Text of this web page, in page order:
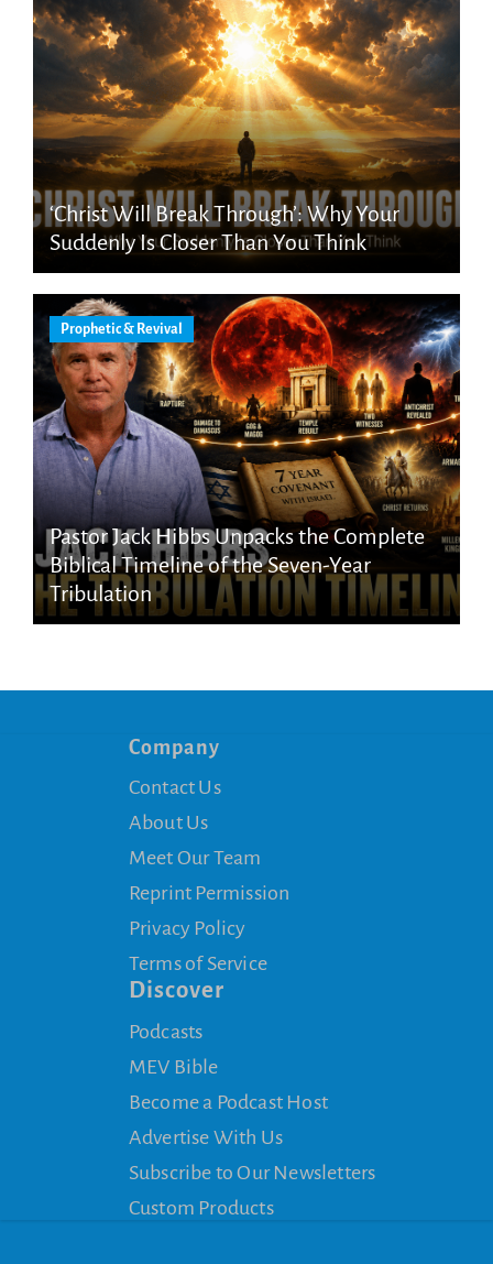
‘Christ Will Break Through’: Why Your
Suddenly Is Closer Than You Think
Prophetic & Revival
Pastor Jack Hibbs Unpacks the Complete
Biblical Timeline of the Seven-Year
Tribulation
Company
Contact Us
About Us
Meet Our Team
Reprint Permission
Privacy Policy
Terms of Service
Discover
Podcasts
MEV Bible
Become a Podcast Host
Advertise With Us
Subscribe to Our Newsletters
Custom Products